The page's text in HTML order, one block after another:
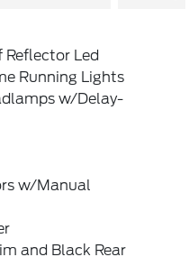
Led
Running Lights
w/Delay-
w/Manual
and Black Rear